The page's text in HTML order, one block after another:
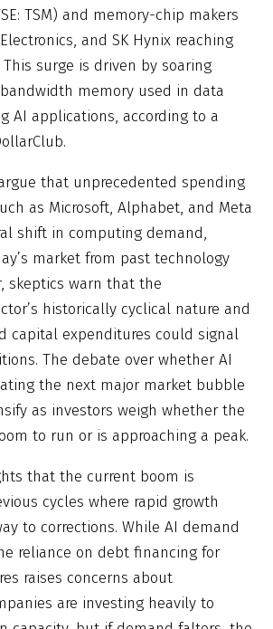
TSM) and memory-chip makers
and SK Hynix reaching
surge is driven by soaring
memory used in data
AI applications, according to a
that unprecedented spending
as Microsoft, Alphabet, and Meta
shift in computing demand,
market from past technology
skeptics warn that the
historically cyclical nature and
capital expenditures could signal
The debate over whether AI
the next major market bubble
as investors weigh whether the
to run or is approaching a peak.
that the current boom is
cycles where rapid growth
to corrections. While AI demand
reliance on debt financing for
raises concerns about
are investing heavily to